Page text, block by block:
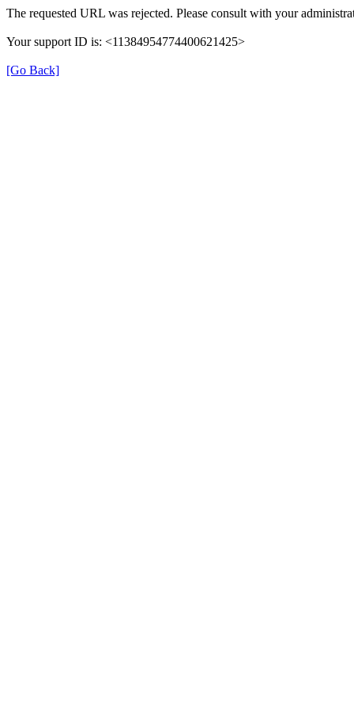
The requested URL was rejected. Please consult with your
Your support ID is: <11384954774400621425>
[Go Back]